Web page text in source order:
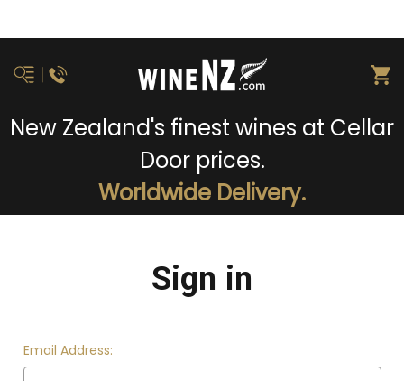
New Zealand's finest wines at Cellar
Door prices.
Worldwide Delivery.
Sign in
Email Address: